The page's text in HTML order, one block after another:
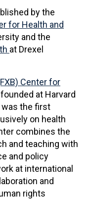
by the
for Health and
and the
at Drexel
Center for
at Harvard
was the first
on health
combines the
and teaching with
and policy
at international
and
rights